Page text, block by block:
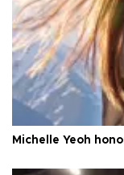
Michelle Yeoh